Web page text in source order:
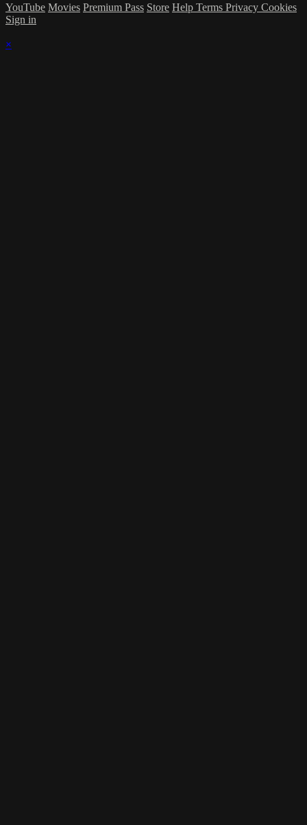
YouTube Movies Premium Pass Store Help Terms Privacy Cookies
Sign in
×